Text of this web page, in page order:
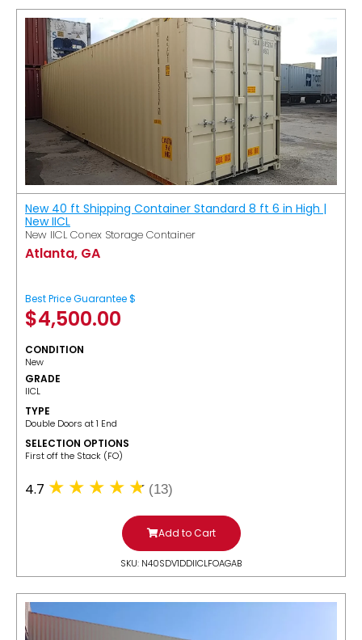
New 40 ft Shipping Container Standard 8 ft 6 in High |
New IICL
New IICL Conex Storage Container
Atlanta, GA
Best Price Guarantee $
$4,500.00
CONDITION
New
GRADE
IICL
TYPE
Double Doors at 1 End
SELECTION OPTIONS
​First off the Stack (FO)
4.7 (13)
Add to Cart
SKU: N40SDV1DDIICLFOAGAB